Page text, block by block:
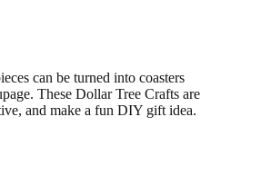
can be turned into coasters
These Dollar Tree Crafts are
and make a fun DIY gift idea.